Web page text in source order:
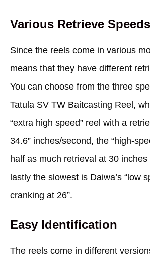
Various Retrieve Speeds
Since the reels come in various
means that they have different
You can choose from the three
Tatula SV TW Baitcasting Reel,
“extra high speed” reel with a
34.6” inches/second, the “high-
half as much retrieval at 30
lastly the slowest is Daiwa’s “low
cranking at 26”.
Easy Identification
The reels come in different